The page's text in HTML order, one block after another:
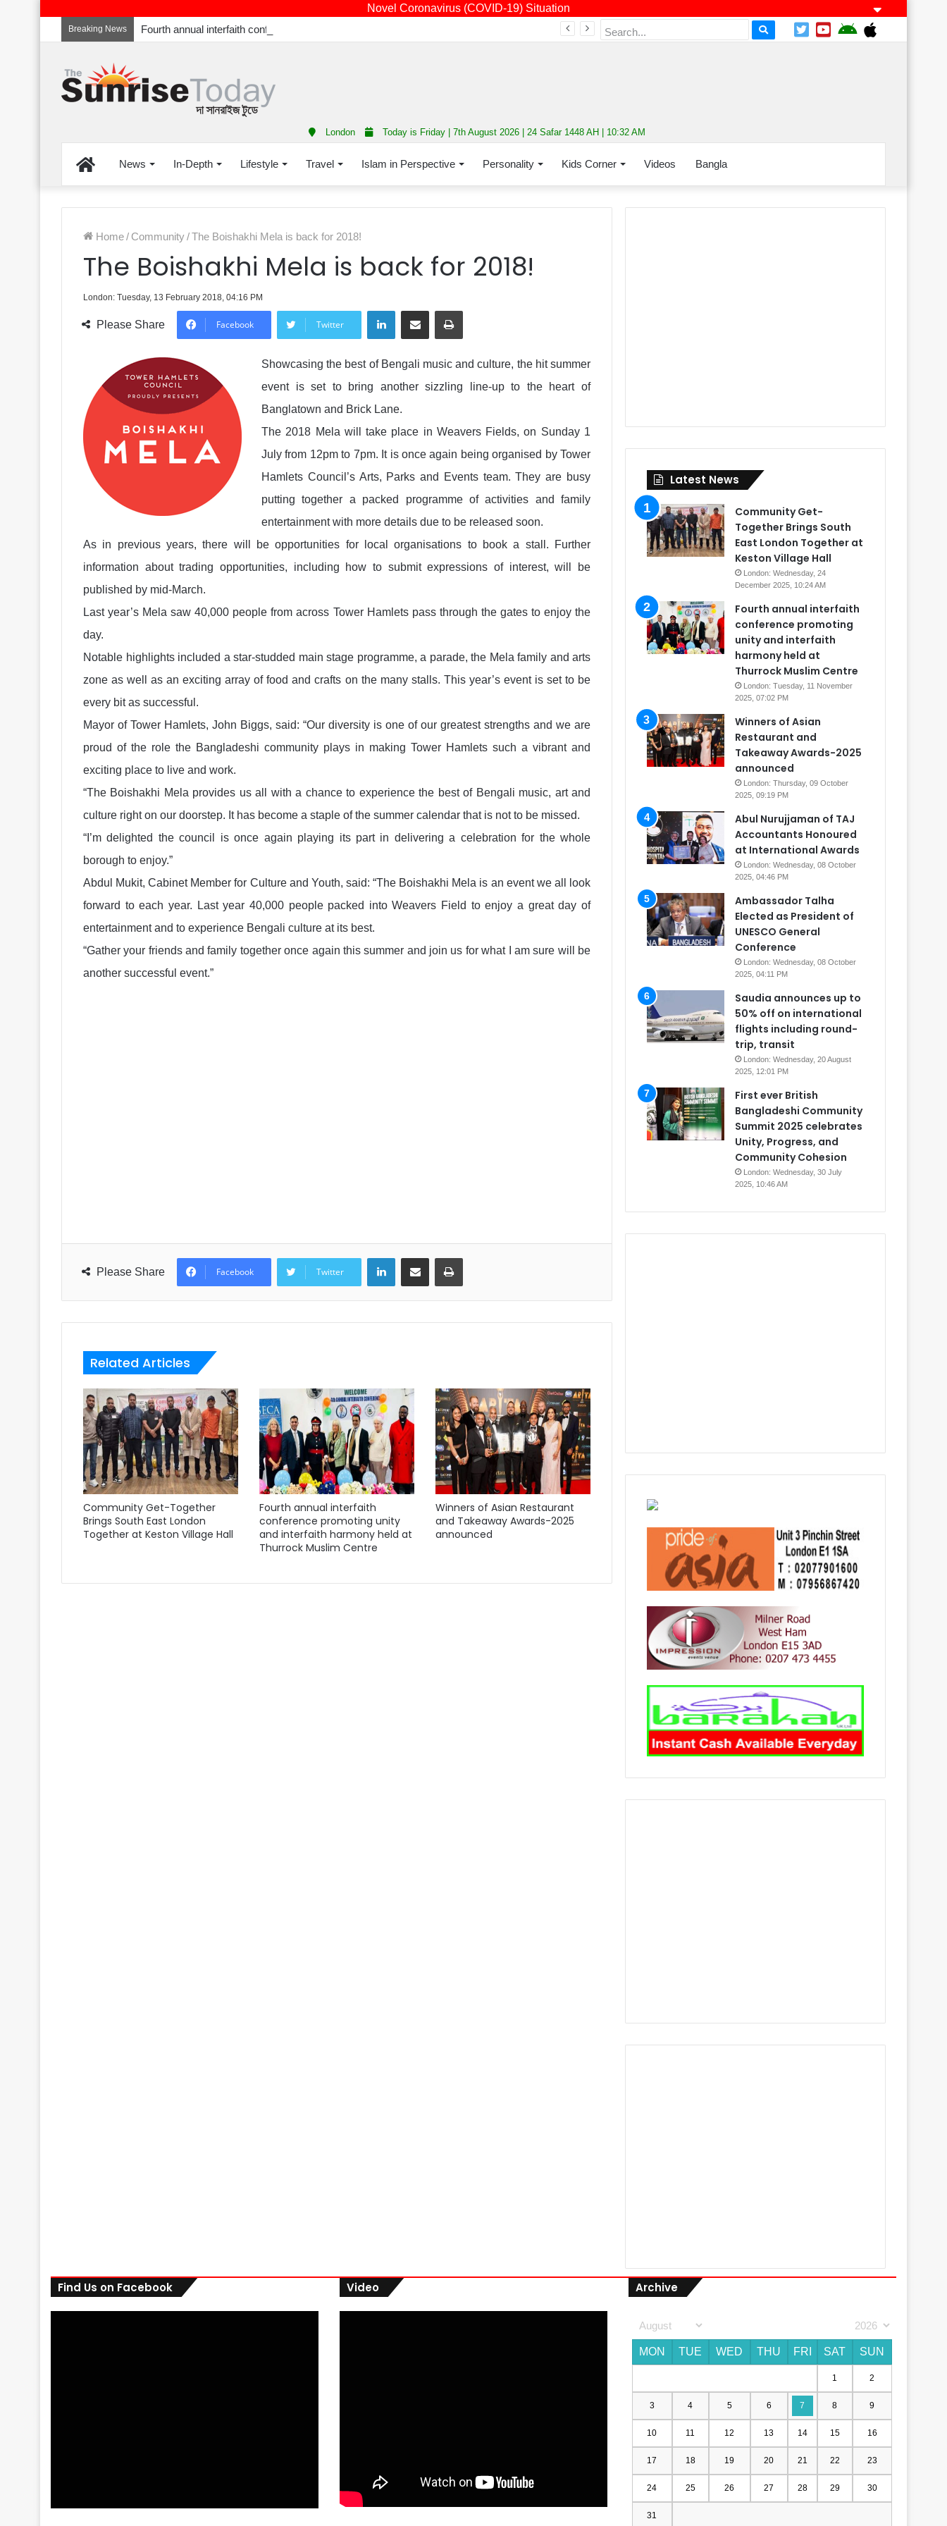
Novel Coronavirus (COVID-19) Situation
Breaking News
London Today is Friday | 7th August 2026 | 24 Safar 1448 AH | 10:32 AM
HomeNews In-Depth Lifestyle Travel Islam in Perspective Personality Kids Corner Videos Bangla
Home/ Community/The Boishakhi Mela is back for 2018!
The Boishakhi Mela is back for 2018!
London: Tuesday, 13 February 2018, 04:16 PM
Please Share Facebook Twitter
LinkedInShare via Email Print
Showcasing the best of Bengali music and culture, the hit summer
event is set to bring another sizzling line-up to the heart of
Banglatown and Brick Lane.
The 2018 Mela will take place in Weavers Fields, on Sunday 1
July from 12pm to 7pm. It is once again being organised by Tower
Hamlets Council’s Arts, Parks and Events team. They are busy
putting together a packed programme of activities and family
entertainment with more details due to be released soon.
As in previous years, there will be opportunities for local organisations to book a stall. Further
information about trading opportunities, including how to submit expressions of interest, will be
published by mid-March.
Last year’s Mela saw 40,000 people from across Tower Hamlets pass through the gates to enjoy the
day.
Notable highlights included a star-studded main stage programme, a parade, the Mela family and arts
zone as well as an exciting array of food and crafts on the many stalls. This year’s event is set to be
every bit as successful.
Mayor of Tower Hamlets, John Biggs, said: “Our diversity is one of our greatest strengths and we are
proud of the role the Bangladeshi community plays in making Tower Hamlets such a vibrant and
exciting place to live and work.
“The Boishakhi Mela provides us all with a chance to experience the best of Bengali music, art and
culture right on our doorstep. It has become a staple of the summer calendar that is not to be missed.
“I’m delighted the council is once again playing its part in delivering a celebration for the whole
borough to enjoy.”
Abdul Mukit, Cabinet Member for Culture and Youth, said: “The Boishakhi Mela is an event we all look
forward to each year. Last year 40,000 people packed into Weavers Field to enjoy a great day of
entertainment and to experience Bengali culture at its best.
“Gather your friends and family together once again this summer and join us for what I am sure will be
another successful event.”
Please Share Facebook Twitter
LinkedInShare via Email Print
Related Articles
Community Get-Together
Brings South East London
Together at Keston Village Hall
Fourth annual interfaith
conference promoting unity
and interfaith harmony held at
Thurrock Muslim Centre
Winners of Asian Restaurant
and Takeaway Awards-2025
announced
Latest News
Community Get-
Together Brings South
East London Together at
Keston Village Hall
London: Wednesday, 24
December 2025, 10:24 AM
Fourth annual interfaith
conference promoting
unity and interfaith
harmony held at
Thurrock Muslim Centre
London: Tuesday, 11 November
2025, 07:02 PM
Winners of Asian
Restaurant and
Takeaway Awards-2025
announced
London: Thursday, 09 October
2025, 09:19 PM
Abul Nurujjaman of TAJ
Accountants Honoured
at International Awards
London: Wednesday, 08 October
2025, 04:46 PM
Ambassador Talha
Elected as President of
UNESCO General
Conference
London: Wednesday, 08 October
2025, 04:11 PM
Saudia announces up to
50% off on international
flights including round-
trip, transit
London: Wednesday, 20 August
2025, 12:01 PM
First ever British
Bangladeshi Community
Summit 2025 celebrates
Unity, Progress, and
Community Cohesion
London: Wednesday, 30 July
2025, 10:46 AM
Find Us on Facebook Video Archive
MON TUE WED THU FRI SAT SUN
1 2
3 4 5 6 7 8 9
10 11 12 13 14 15 16
17 18 19 20 21 22 23
24 25 26 27 28 29 30
31